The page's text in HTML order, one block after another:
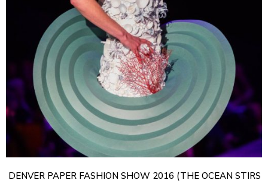
DENVER PAPER FASHION SHOW 2016 (THE OCEAN STIRS